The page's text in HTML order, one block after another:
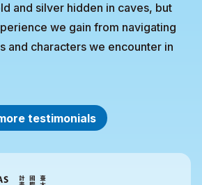
and silver hidden in caves, but
we gain from navigating
and characters we encounter in
testimonials